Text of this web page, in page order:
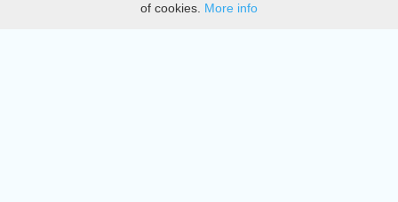
DMCA
of cookies. More info